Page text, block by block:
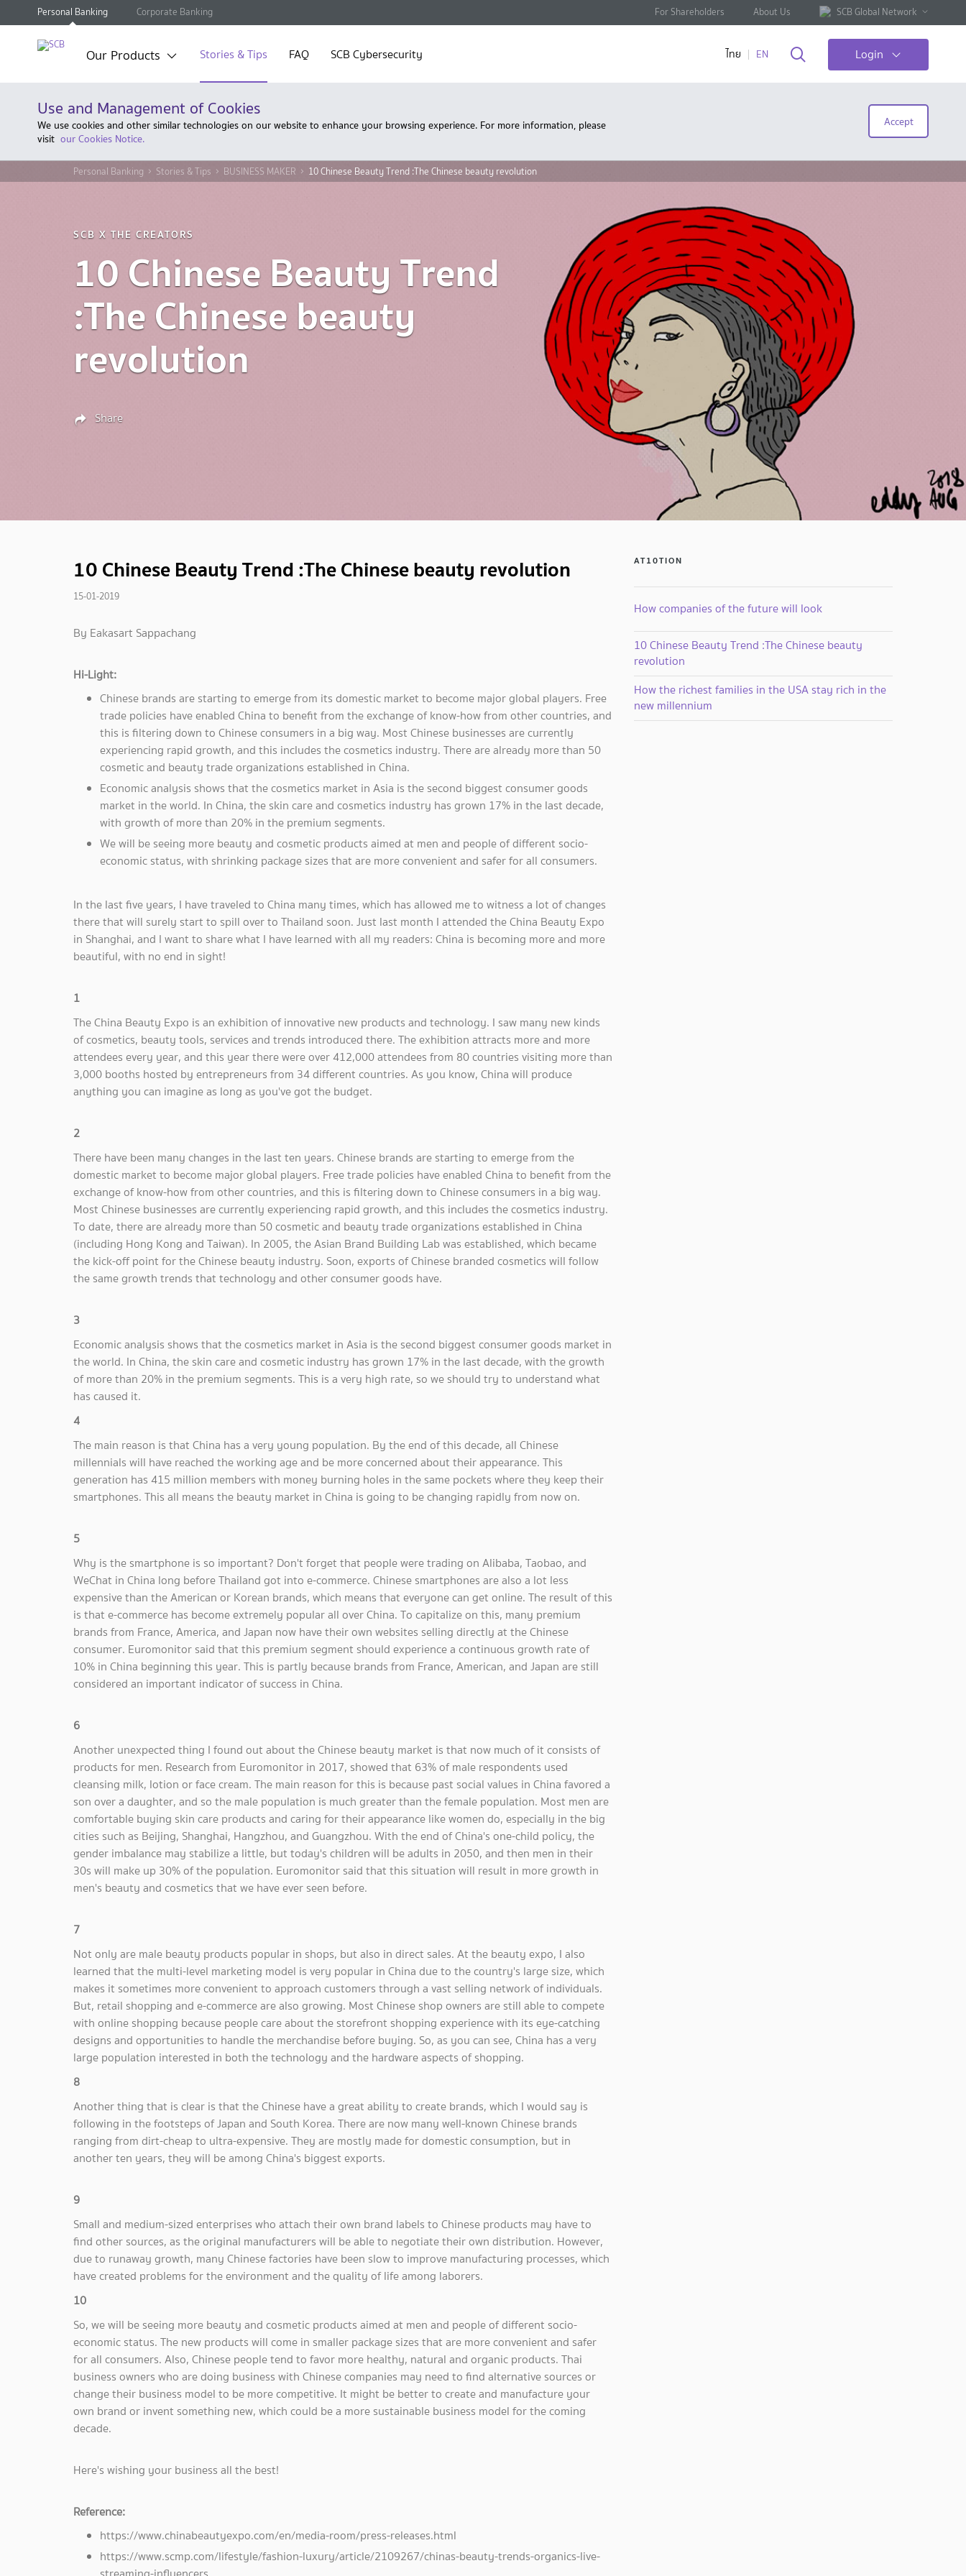
Personal Banking Corporate Banking For Shareholders About Us SCB Global Network
Our Products Stories & Tips FAQ SCB Cybersecurity ไทย EN Login
Use and Management of Cookies
We use cookies and other similar technologies on our website to enhance your browsing experience. For more information, please
visit our Cookies Notice.
Accept
Personal Banking Stories & Tips BUSINESS MAKER 10 Chinese Beauty Trend :The Chinese beauty revolution
SCB X THE CREATORS
10 Chinese Beauty Trend
:The Chinese beauty
revolution
Share
10 Chinese Beauty Trend :The Chinese beauty revolution
15-01-2019
By Eakasart Sappachang
Hi-Light:
Chinese brands are starting to emerge from its domestic market to become major global players. Free
trade policies have enabled China to benefit from the exchange of know-how from other countries, and
this is filtering down to Chinese consumers in a big way. Most Chinese businesses are currently
experiencing rapid growth, and this includes the cosmetics industry. There are already more than 50
cosmetic and beauty trade organizations established in China.
Economic analysis shows that the cosmetics market in Asia is the second biggest consumer goods
market in the world. In China, the skin care and cosmetics industry has grown 17% in the last decade,
with growth of more than 20% in the premium segments.
We will be seeing more beauty and cosmetic products aimed at men and people of different socio-
economic status, with shrinking package sizes that are more convenient and safer for all consumers.
In the last five years, I have traveled to China many times, which has allowed me to witness a lot of changes
there that will surely start to spill over to Thailand soon. Just last month I attended the China Beauty Expo
in Shanghai, and I want to share what I have learned with all my readers: China is becoming more and more
beautiful, with no end in sight!
1
The China Beauty Expo is an exhibition of innovative new products and technology. I saw many new kinds
of cosmetics, beauty tools, services and trends introduced there. The exhibition attracts more and more
attendees every year, and this year there were over 412,000 attendees from 80 countries visiting more than
3,000 booths hosted by entrepreneurs from 34 different countries. As you know, China will produce
anything you can imagine as long as you've got the budget.
2
There have been many changes in the last ten years. Chinese brands are starting to emerge from the
domestic market to become major global players. Free trade policies have enabled China to benefit from the
exchange of know-how from other countries, and this is filtering down to Chinese consumers in a big way.
Most Chinese businesses are currently experiencing rapid growth, and this includes the cosmetics industry.
To date, there are already more than 50 cosmetic and beauty trade organizations established in China
(including Hong Kong and Taiwan). In 2005, the Asian Brand Building Lab was established, which became
the kick-off point for the Chinese beauty industry. Soon, exports of Chinese branded cosmetics will follow
the same growth trends that technology and other consumer goods have.
3
Economic analysis shows that the cosmetics market in Asia is the second biggest consumer goods market in
the world. In China, the skin care and cosmetic industry has grown 17% in the last decade, with the growth
of more than 20% in the premium segments. This is a very high rate, so we should try to understand what
has caused it.
4
The main reason is that China has a very young population. By the end of this decade, all Chinese
millennials will have reached the working age and be more concerned about their appearance. This
generation has 415 million members with money burning holes in the same pockets where they keep their
smartphones. This all means the beauty market in China is going to be changing rapidly from now on.
5
Why is the smartphone is so important? Don't forget that people were trading on Alibaba, Taobao, and
WeChat in China long before Thailand got into e-commerce. Chinese smartphones are also a lot less
expensive than the American or Korean brands, which means that everyone can get online. The result of this
is that e-commerce has become extremely popular all over China. To capitalize on this, many premium
brands from France, America, and Japan now have their own websites selling directly at the Chinese
consumer. Euromonitor said that this premium segment should experience a continuous growth rate of
10% in China beginning this year. This is partly because brands from France, American, and Japan are still
considered an important indicator of success in China.
6
Another unexpected thing I found out about the Chinese beauty market is that now much of it consists of
products for men. Research from Euromonitor in 2017, showed that 63% of male respondents used
cleansing milk, lotion or face cream. The main reason for this is because past social values in China favored a
son over a daughter, and so the male population is much greater than the female population. Most men are
comfortable buying skin care products and caring for their appearance like women do, especially in the big
cities such as Beijing, Shanghai, Hangzhou, and Guangzhou. With the end of China's one-child policy, the
gender imbalance may stabilize a little, but today's children will be adults in 2050, and then men in their
30s will make up 30% of the population. Euromonitor said that this situation will result in more growth in
men's beauty and cosmetics that we have ever seen before.
7
Not only are male beauty products popular in shops, but also in direct sales. At the beauty expo, I also
learned that the multi-level marketing model is very popular in China due to the country's large size, which
makes it sometimes more convenient to approach customers through a vast selling network of individuals.
But, retail shopping and e-commerce are also growing. Most Chinese shop owners are still able to compete
with online shopping because people care about the storefront shopping experience with its eye-catching
designs and opportunities to handle the merchandise before buying. So, as you can see, China has a very
large population interested in both the technology and the hardware aspects of shopping.
8
Another thing that is clear is that the Chinese have a great ability to create brands, which I would say is
following in the footsteps of Japan and South Korea. There are now many well-known Chinese brands
ranging from dirt-cheap to ultra-expensive. They are mostly made for domestic consumption, but in
another ten years, they will be among China's biggest exports.
9
Small and medium-sized enterprises who attach their own brand labels to Chinese products may have to
find other sources, as the original manufacturers will be able to negotiate their own distribution. However,
due to runaway growth, many Chinese factories have been slow to improve manufacturing processes, which
have created problems for the environment and the quality of life among laborers.
10
So, we will be seeing more beauty and cosmetic products aimed at men and people of different socio-
economic status. The new products will come in smaller package sizes that are more convenient and safer
for all consumers. Also, Chinese people tend to favor more healthy, natural and organic products. Thai
business owners who are doing business with Chinese companies may need to find alternative sources or
change their business model to be more competitive. It might be better to create and manufacture your
own brand or invent something new, which could be a more sustainable business model for the coming
decade.
Here's wishing your business all the best!
Reference:
https://www.chinabeautyexpo.com/en/media-room/press-releases.html
https://www.scmp.com/lifestyle/fashion-luxury/article/2109267/chinas-beauty-trends-organics-live-
AT10TION
How companies of the future will look
10 Chinese Beauty Trend :The Chinese beauty
revolution
How the richest families in the USA stay rich in the
new millennium